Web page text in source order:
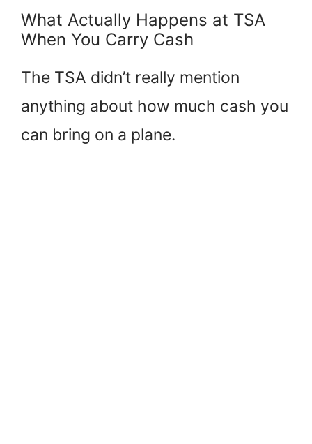
What Actually Happens at TSA
When You Carry Cash
The TSA didn’t really mention
anything about how much cash you
can bring on a plane.